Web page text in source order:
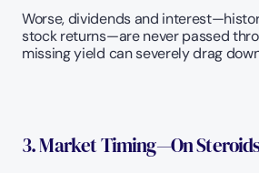
Worse, dividends and
stock returns—are never passed
missing yield can severely drag
3. Market Timing—On